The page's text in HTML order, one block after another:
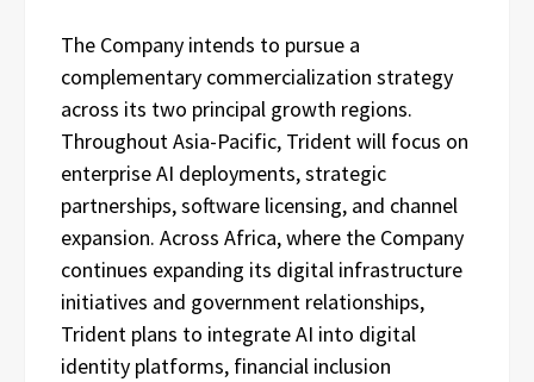
The Company intends to pursue a
complementary commercialization strategy
across its two principal growth regions.
Throughout Asia-Pacific, Trident will focus on
enterprise AI deployments, strategic
partnerships, software licensing, and channel
expansion. Across Africa, where the Company
continues expanding its digital infrastructure
initiatives and government relationships,
Trident plans to integrate AI into digital
identity platforms, financial inclusion